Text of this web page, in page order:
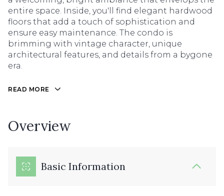
entire space. Inside, you'll find elegant hardwood
floors that add a touch of sophistication and
ensure easy maintenance. The condo is
brimming with vintage character, unique
architectural features, and details from a bygone
era.
READ MORE
Overview
Basic Information